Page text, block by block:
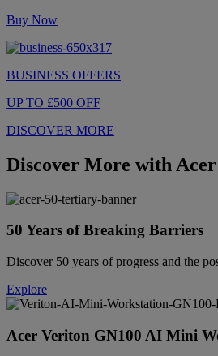
Buy Now
BUSINESS OFFERS
UP TO £500 OFF
DISCOVER MORE
Discover More with Acer
50 Years of Breaking Barriers
Discover 50 years of progress and the
Explore
Acer Veriton GN100 AI Mini